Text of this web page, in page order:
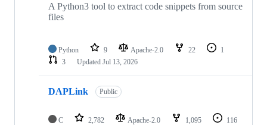
A Python3 tool to extract code snippets from source
files
Python 9 Apache-2.0 22
1
3
Updated Jul 13, 2026
DAPLink Public
C 2,782 Apache-2.0 1,095
116